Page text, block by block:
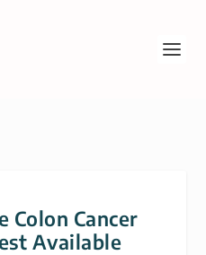
Colon Cancer
Available